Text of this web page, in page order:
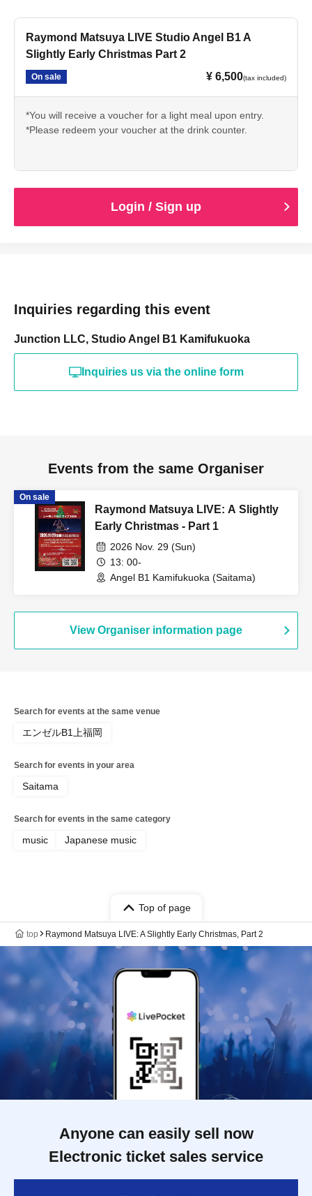
Raymond Matsuya LIVE Studio Angel B1 A
Slightly Early Christmas Part 2
On sale ¥ 6,500(tax included)
*You will receive a voucher for a light meal upon entry.
*Please redeem your voucher at the drink counter.
Login / Sign up
Inquiries regarding this event
Junction LLC, Studio Angel B1 Kamifukuoka
Inquiries us via the online form
Events from the same Organiser
On sale
Raymond Matsuya LIVE: A Slightly
Early Christmas - Part 1
2026 Nov. 29 (Sun)
13: 00-
Angel B1 Kamifukuoka (Saitama)
View Organiser information page
Search for events at the same venue
エンゼルB1上福岡
Search for events in your area
Saitama
Search for events in the same category
music Japanese music
Top of page
top Raymond Matsuya LIVE: A Slightly Early Christmas, Part 2
Anyone can easily sell now
Electronic ticket sales service